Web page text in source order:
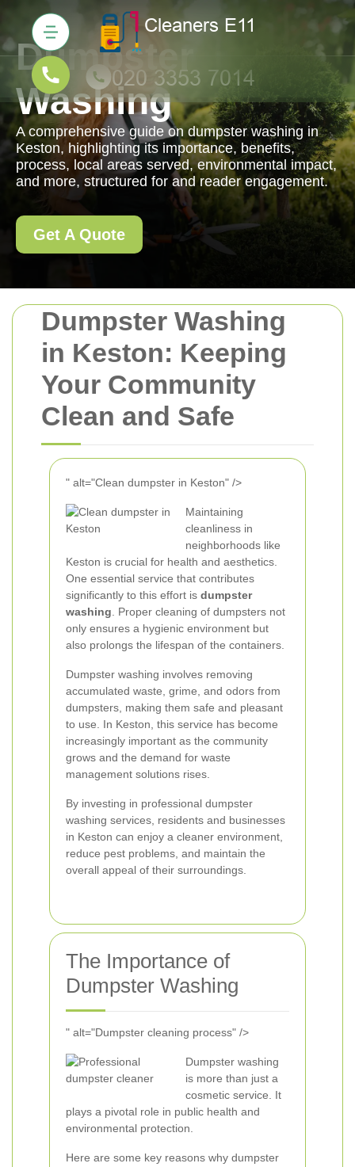
Dumpster Washing
in Keston: Keeping
Your Community
Clean and Safe
" alt="Clean dumpster in Keston" />
Maintaining
cleanliness in
neighborhoods like
Keston is crucial for health and aesthetics.
One essential service that contributes
significantly to this effort is dumpster
washing . Proper cleaning of dumpsters not
only ensures a hygienic environment but
also prolongs the lifespan of the containers.
Dumpster washing involves removing
accumulated waste, grime, and odors from
dumpsters, making them safe and pleasant
to use. In Keston, this service has become
increasingly important as the community
grows and the demand for waste
management solutions rises.
By investing in professional dumpster
washing services, residents and businesses
in Keston can enjoy a cleaner environment,
reduce pest problems, and maintain the
overall appeal of their surroundings.
The Importance of
Dumpster Washing
" alt="Dumpster cleaning process" />
Dumpster washing
is more than just a
cosmetic service. It
plays a pivotal role in public health and
environmental protection.
Here are some key reasons why dumpster
Dumpster
Washing
A comprehensive guide on dumpster washing in
Keston, highlighting its importance, benefits,
process, local areas served, environmental impact,
and more, structured for and reader engagement.
Get A Quote